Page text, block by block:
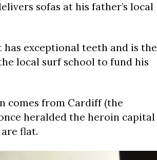
sofas at his father’s local
has exceptional teeth and is the
local surf school to fund his
comes from Cardiff (the
heralded the heroin capital
flat.